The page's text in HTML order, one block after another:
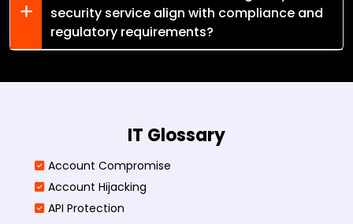
security service align with compliance and
regulatory requirements?
IT Glossary
Account Compromise
Account Hijacking
API Protection